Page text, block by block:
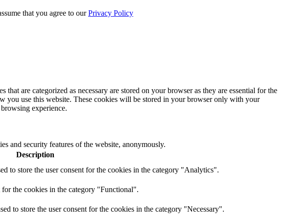
that you agree to ourPrivacy Policy
are categorized as necessary are stored on your browser as they are essential for the
you use this website. These cookies will be stored in your browser only with your
experience.
and security features of the website, anonymously.
Description
to store the user consent for the cookies in the category "Analytics".
the cookies in the category "Functional".
to store the user consent for the cookies in the category "Necessary".